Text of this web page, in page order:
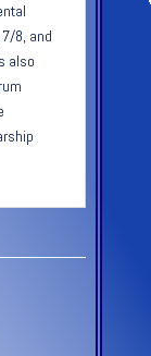
8, and
also